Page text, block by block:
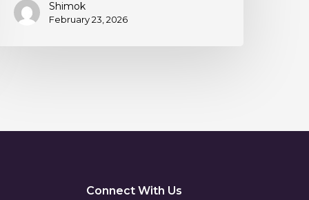
Shimok
February 23, 2026
Connect With Us